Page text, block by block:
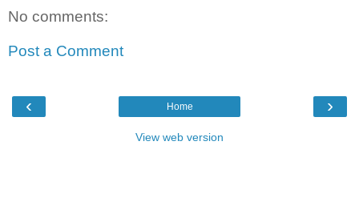
No comments:
Post a Comment
‹ ›
Home
View web version